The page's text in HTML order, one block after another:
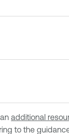
additional
to the